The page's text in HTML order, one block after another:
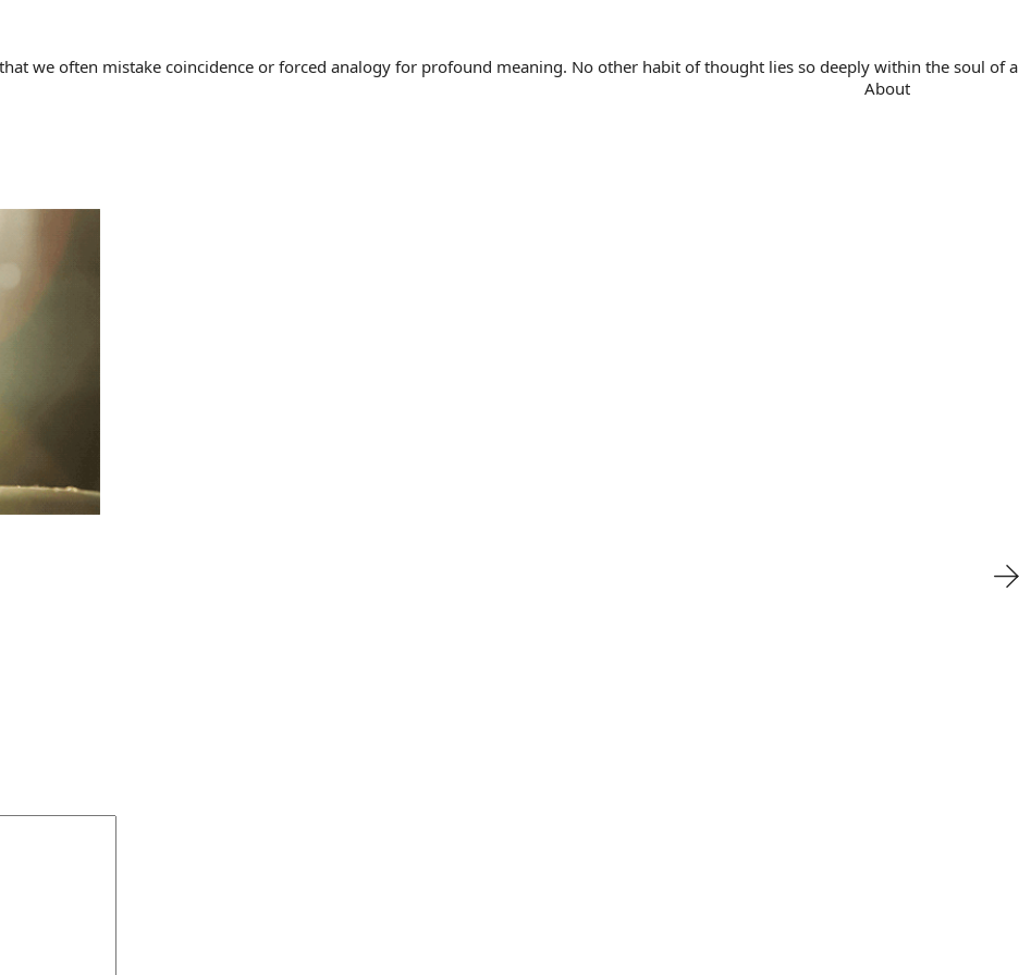
we often mistake coincidence or forced analogy for profound meaning. No other habit of thought lies so deeply within the soul of
About